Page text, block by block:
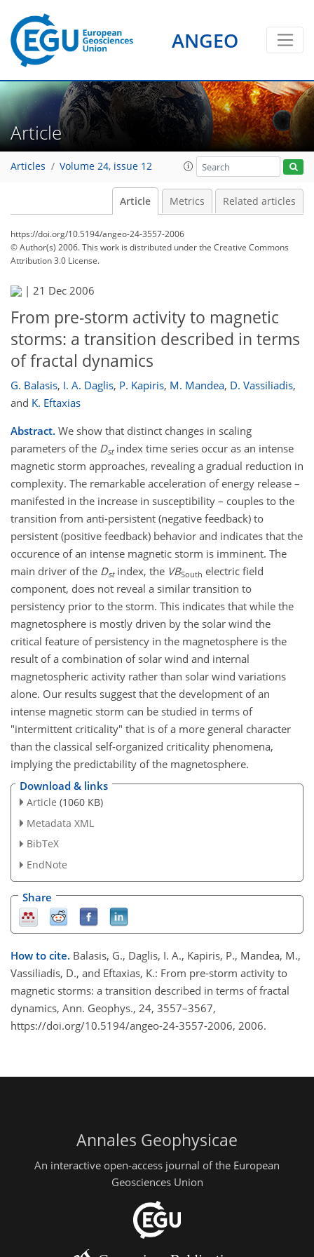
ANGEO
Article
Articles Volume 24, issue 12
Article Metrics Related articles
https://doi.org/10.5194/angeo-24-3557-2006
© Author(s) 2006. This work is distributed underthe Creative Commons
Attribution 3.0 License.
| 21 Dec 2006
From pre-storm activity to magnetic
storms: a transition described in terms
of fractal dynamics
G. Balasis, I. A. Daglis, P. Kapiris, M. Mandea, D. Vassiliadis,
and K. Eftaxias
Abstract. We show that distinct changes in scaling
parameters of the Dstindex time series occur as an intense
magnetic storm approaches, revealing a gradual reduction in
complexity. The remarkable acceleration of energy release –
manifested in the increase in susceptibility – couples to the
transition from anti-persistent (negative feedback) to
persistent (positive feedback) behavior and indicates that the
occurence of an intense magnetic storm is imminent. The
main driver of the Dstindex, the VBSouth electric field
component, does not reveal a similar transition to
persistency prior to the storm. This indicates that while the
magnetosphere is mostly driven by the solar wind the
critical feature of persistency in the magnetosphere is the
result of a combination of solar wind and internal
magnetospheric activity rather than solar wind variations
alone. Our results suggest that the development of an
intense magnetic storm can be studied in terms of
"intermittent criticality" that is of a more general character
than the classical self-organized criticality phenomena,
implying the predictability of the magnetosphere.
Download & links
Article (1060 KB)
Metadata XML
BibTeX
EndNote
Share
How to cite. Balasis, G., Daglis, I. A., Kapiris, P., Mandea, M.,
Vassiliadis, D., and Eftaxias, K.: From pre-storm activity to
magnetic storms: a transition described in terms of fractal
dynamics, Ann. Geophys., 24, 3557–3567,
https://doi.org/10.5194/angeo-24-3557-2006, 2006.
Annales Geophysicae
An interactive open-access journal of the European
Geosciences Union